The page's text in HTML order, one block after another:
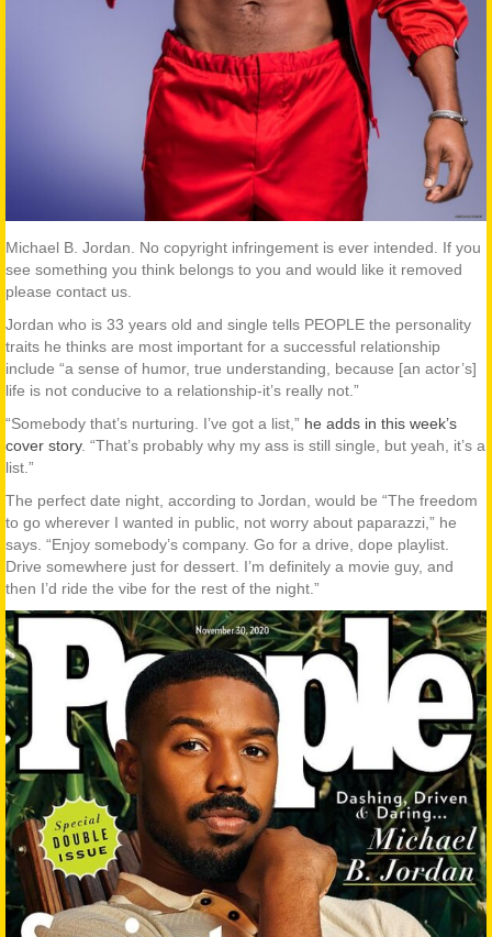
Michael B. Jordan. No copyright infringement is ever intended. If you
see something you think belongs to you and would like it removed
please contact us.
Jordan who is 33 years old and single tells PEOPLE the personality
traits he thinks are most important for a successful relationship
include “a sense of humor, true understanding, because [an actor’s]
life is not conducive to a relationship-it’s really not.”
“Somebody that’s nurturing. I’ve got a list,” he adds in this week’s
cover story. “That’s probably why my ass is still single, but yeah, it’s a
list.”
The perfect date night, according to Jordan, would be “The freedom
to go wherever I wanted in public, not worry about paparazzi,” he
says. “Enjoy somebody’s company. Go for a drive, dope playlist.
Drive somewhere just for dessert. I’m definitely a movie guy, and
then I’d ride the vibe for the rest of the night.”